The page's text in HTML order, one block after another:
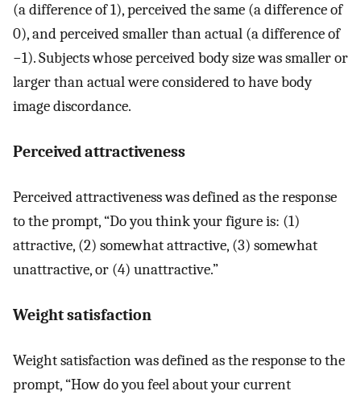
(a difference of 1), perceived the same (a difference of
0), and perceived smaller than actual (a difference of
−1). Subjects whose perceived body size was smaller or
larger than actual were considered to have body
image discordance.
Perceived attractiveness
Perceived attractiveness was defined as the response
to the prompt, “Do you think your figure is: (1)
attractive, (2) somewhat attractive, (3) somewhat
unattractive, or (4) unattractive.”
Weight satisfaction
Weight satisfaction was defined as the response to the
prompt, “How do you feel about your current